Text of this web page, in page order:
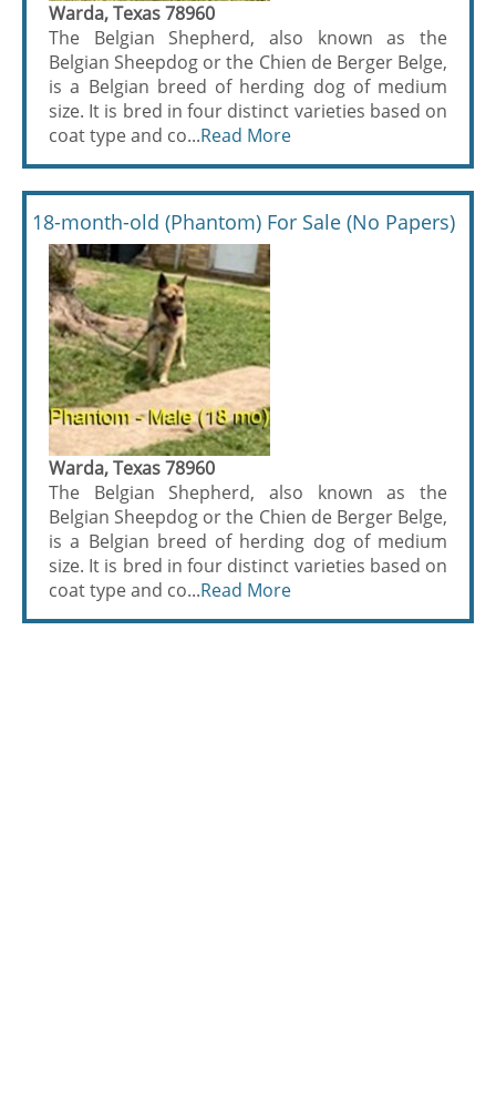
Warda, Texas 78960
The Belgian Shepherd, also known as the
Belgian Sheepdog or the Chien de Berger Belge,
is a Belgian breed of herding dog of medium
size. It is bred in four distinct varieties based on
coat type and co...Read More
18-month-old (Phantom) For Sale (No Papers)
Warda, Texas 78960
The Belgian Shepherd, also known as the
Belgian Sheepdog or the Chien de Berger Belge,
is a Belgian breed of herding dog of medium
size. It is bred in four distinct varieties based on
coat type and co...Read More